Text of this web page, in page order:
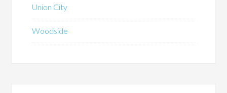
Union City
Woodside